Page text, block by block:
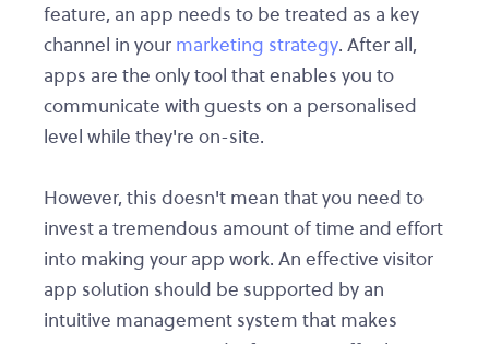
feature, an app needs to be treated as a key
channel in your marketing strategy. After all,
apps are the only tool that enables you to
communicate with guests on a personalised
level while they're on-site.
However, this doesn't mean that you need to
invest a tremendous amount of time and effort
into making your app work. An effective visitor
app solution should be supported by an
intuitive management system that makes